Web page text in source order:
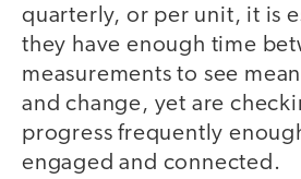
quarterly, or per unit, it is
they have enough time
measurements to see
and change, yet are
progress frequently
engaged and connected.